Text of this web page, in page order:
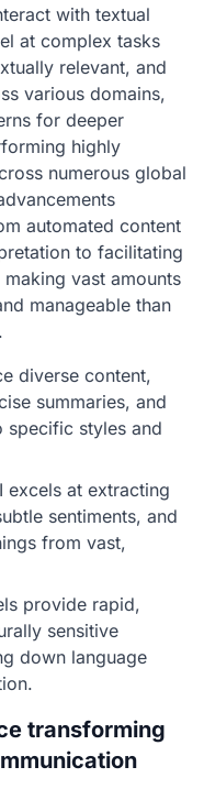
with textual
at complex tasks
relevant, and
various domains,
for deeper
highly
numerous global
automated content
to facilitating
vast amounts
manageable than
diverse content,
summaries, and
specific styles and
excels at extracting
sentiments, and
from vast,
provide rapid,
sensitive
down language
transforming